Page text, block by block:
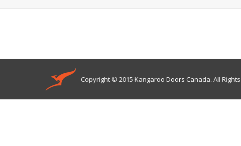
Copyright © 2015 Kangaroo Doors Canada. All